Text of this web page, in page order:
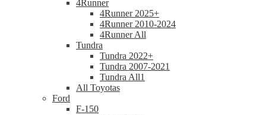
4Runner
4Runner 2025+
4Runner 2010-2024
4Runner All
Tundra
Tundra 2022+
Tundra 2007-2021
Tundra All1
All Toyotas
Ford
F-150